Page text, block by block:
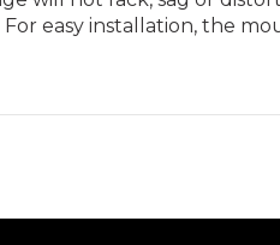
easy installation, the